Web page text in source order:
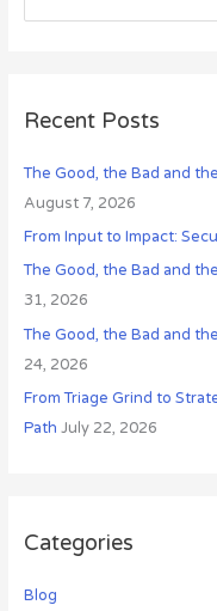
e
c
f
o
r
:
Recent Posts
The Good, the Bad and
August 7, 2026
From Input to Impact:
The Good, the Bad and
31, 2026
The Good, the Bad and
24, 2026
From Triage Grind to
Path July 22, 2026
Categories
Blog